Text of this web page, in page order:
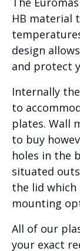
HB material
design
and protect
Internally
to
plates. Wall
to buy
holes in the
situated
the lid which
mounting
All of our
your exact